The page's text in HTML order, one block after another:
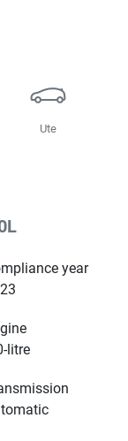
Ute
year
litre